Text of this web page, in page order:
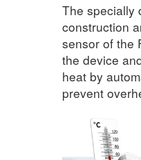
The specially
construction
sensor of the
the device
heat by
prevent